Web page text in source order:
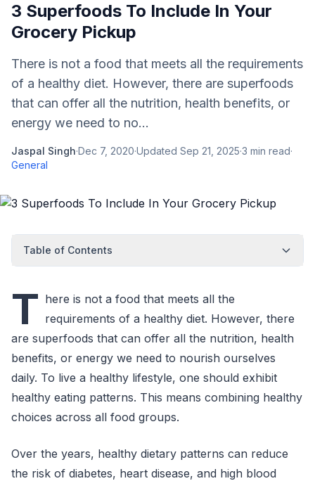
3 Superfoods To Include In Your
Grocery Pickup
There is not a food that meets all the requirements
of a healthy diet. However, there are superfoods
that can offer all the nutrition, health benefits, or
energy we need to no...
Jaspal Singh·Dec 7, 2020·Updated Sep 21, 2025·3 min read·
General
Table of Contents
T here is not a food that meets all the
requirements of a healthy diet. However, there
are superfoods that can offer all the nutrition, health
benefits, or energy we need to nourish ourselves
daily. To live a healthy lifestyle, one should exhibit
healthy eating patterns. This means combining healthy
choices across all food groups.
Over the years, healthy dietary patterns can reduce
the risk of diabetes, heart disease, and high blood